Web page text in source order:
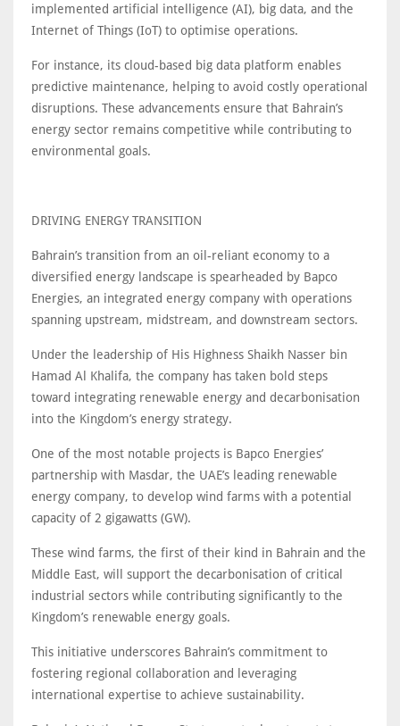
implemented artificial intelligence (AI), big data, and the
Internet of Things (IoT) to optimise operations.
For instance, its cloud-based big data platform enables
predictive maintenance, helping to avoid costly operational
disruptions. These advancements ensure that Bahrain’s
energy sector remains competitive while contributing to
environmental goals.
DRIVING ENERGY TRANSITION
Bahrain’s transition from an oil-reliant economy to a
diversified energy landscape is spearheaded by Bapco
Energies, an integrated energy company with operations
spanning upstream, midstream, and downstream sectors.
Under the leadership of His Highness Shaikh Nasser bin
Hamad Al Khalifa, the company has taken bold steps
toward integrating renewable energy and decarbonisation
into the Kingdom’s energy strategy.
One of the most notable projects is Bapco Energies’
partnership with Masdar, the UAE’s leading renewable
energy company, to develop wind farms with a potential
capacity of 2 gigawatts (GW).
These wind farms, the first of their kind in Bahrain and the
Middle East, will support the decarbonisation of critical
industrial sectors while contributing significantly to the
Kingdom’s renewable energy goals.
This initiative underscores Bahrain’s commitment to
fostering regional collaboration and leveraging
international expertise to achieve sustainability.